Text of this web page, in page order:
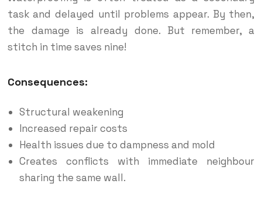
task and delayed until problems appear. By then,
the damage is already done. But remember, a
stitch in time saves nine!
Consequences:
Structural weakening
Increased repair costs
Health issues due to dampness and mold
Creates conflicts with immediate neighbour
sharing the same wall.